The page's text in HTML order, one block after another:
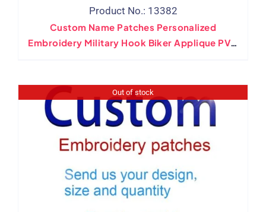
Product No.: 13382
Custom Name Patches Personalized
Embroidery Military Hook Biker Applique PVC
Out of stock